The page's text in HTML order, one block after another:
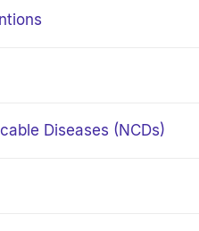
Diseases (NCDs)